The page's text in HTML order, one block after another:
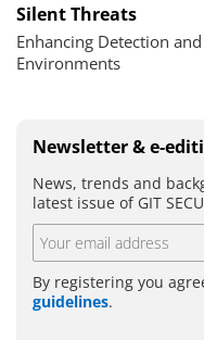
Silent Threats
Enhancing Detection
Environments
Newsletter & e-
News, trends and
latest issue of GIT
By registering you
guidelines.